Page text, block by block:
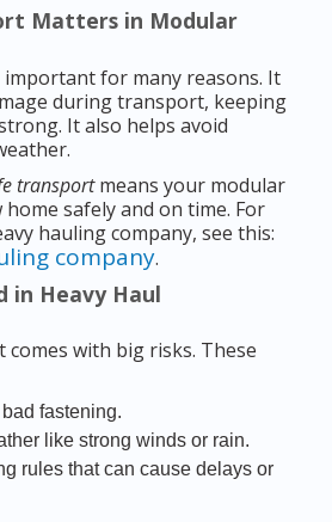
Matters in Modular
important for many reasons. It
during transport, keeping
It also helps avoid
transportmeans your modular
safely and on time. For
hauling company, see this:
company.
in Heavy Haul
with big risks. These
fastening.
like strong winds or rain.
rules that can cause delays or